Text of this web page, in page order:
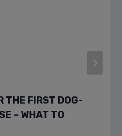
THE FIRST DOG-
– WHAT TO